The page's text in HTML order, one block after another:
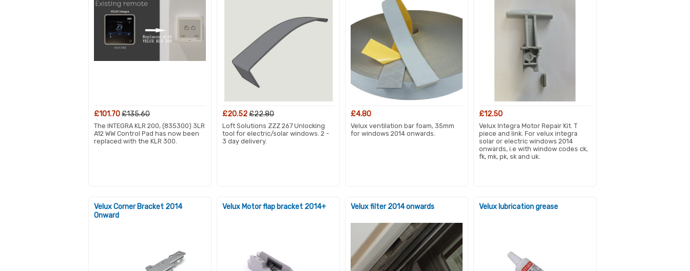
£101.70£135.60
The INTEGRA KLR 200, (835300) 3LR
A12 WW Control Pad has now been
replaced with the KLR 300.
£20.52£22.80
Loft Solutions ZZZ 267 Unlocking
tool for electric/solar windows. 2 -
3 day delivery.
£4.80
Velux ventilation bar foam, 35mm
for windows 2014 onwards.
£12.50
Velux Integra Motor Repair Kit. T
piece and link. For velux integra
solar or electric windows 2014
onwards, i.e with window codes ck,
fk, mk, pk, sk and uk.
Velux Corner Bracket 2014
Onward
Velux Motor flap bracket 2014+ Velux filter 2014 onwards Velux lubrication grease